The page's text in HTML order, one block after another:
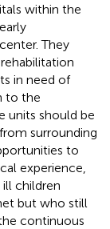
within the
They
in need of
to the
units should be
surrounding
to
experience,
children
but who still
continuous